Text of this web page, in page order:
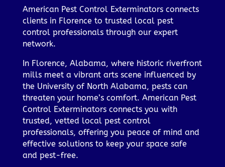
American Pest Control Exterminators connects
clients in Florence to trusted local pest
control professionals through our expert
network.
In Florence, Alabama, where historic riverfront
mills meet a vibrant arts scene influenced by
the University of North Alabama, pests can
threaten your home’s comfort. American Pest
Control Exterminators connects you with
trusted, vetted local pest control
professionals, offering you peace of mind and
effective solutions to keep your space safe
and pest-free.